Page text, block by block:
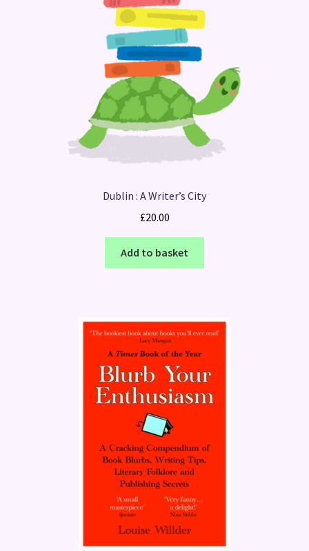
Dublin : A Writer’s City
£20.00
Add to basket